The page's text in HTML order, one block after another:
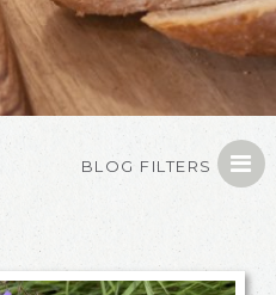
BLOG FILTERS